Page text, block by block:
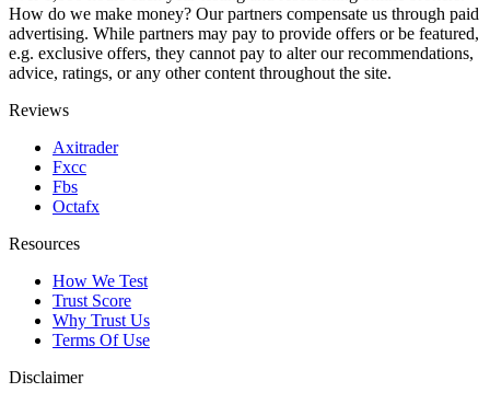
How do we make money? Our partners compensate us through paid
advertising. While partners may pay to provide offers or be featured,
e.g. exclusive offers, they cannot pay to alter our recommendations,
advice, ratings, or any other content throughout the site.
Reviews
Axitrader
Fxcc
Fbs
Octafx
Resources
How We Test
Trust Score
Why Trust Us
Terms Of Use
Disclaimer